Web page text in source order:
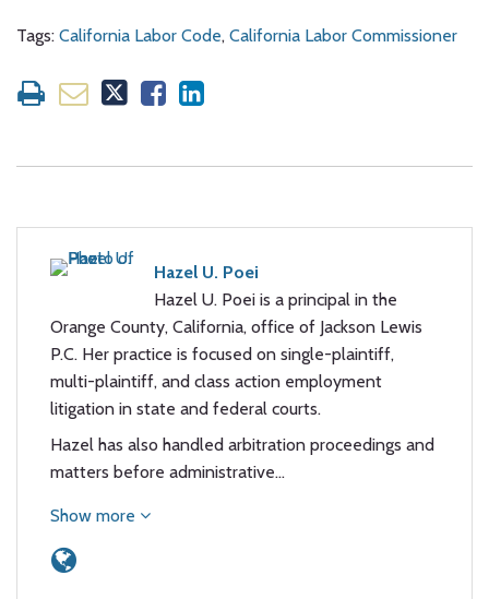
Tags: California Labor Code, California Labor Commissioner
Hazel U. Poei
Hazel U. Poei is a principal in the
Orange County, California, office of Jackson Lewis
P.C. Her practice is focused on single-plaintiff,
multi-plaintiff, and class action employment
litigation in state and federal courts.
Hazel has also handled arbitration proceedings and
matters before administrative…
Show more